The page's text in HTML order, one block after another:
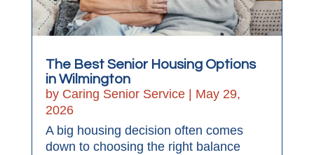
The Best Senior Housing Options
in Wilmington
by Caring Senior Service| May 29,
2026
A big housing decision often comes
down to choosing the right balance